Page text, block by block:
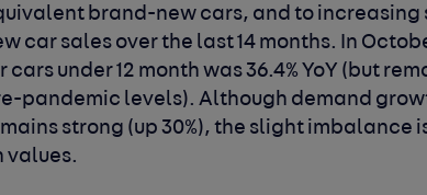
brand-new cars, and to
car sales over the last 14 months. In
cars under 12 month was 36.4% YoY (but
pandemic levels). Although demand
strong (up 30%), the slight imbalance
values.